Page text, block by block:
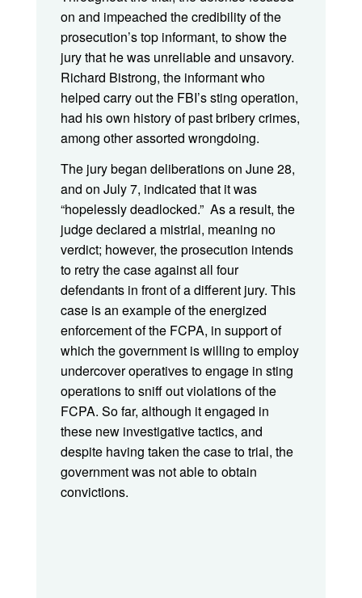
on and impeached the credibility of the
prosecution’s top informant, to show the
jury that he was unreliable and unsavory.
Richard Bistrong, the informant who
helped carry out the FBI’s sting operation,
had his own history of past bribery crimes,
among other assorted wrongdoing.
The jury began deliberations on June 28,
and on July 7, indicated that it was
“hopelessly deadlocked.” As a result, the
judge declared a mistrial, meaning no
verdict; however, the prosecution intends
to retry the case against all four
defendants in front of a different jury. This
case is an example of the energized
enforcement of the FCPA, in support of
which the government is willing to employ
undercover operatives to engage in sting
operations to sniff out violations of the
FCPA. So far, although it engaged in
these new investigative tactics, and
despite having taken the case to trial, the
government was not able to obtain
convictions.